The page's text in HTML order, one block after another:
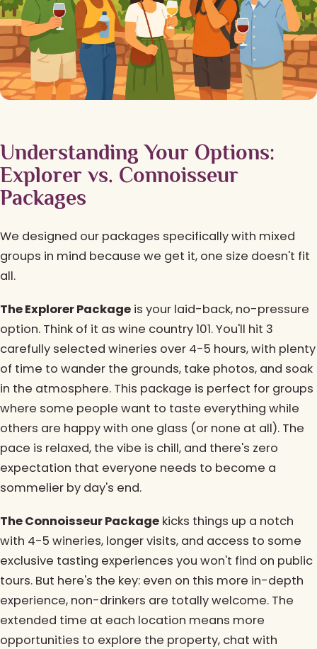
Understanding Your Options:
Explorer vs. Connoisseur
Packages
We designed our packages specifically with mixed
groups in mind because we get it, one size doesn't fit
all.
The Explorer Package is your laid-back, no-pressure
option. Think of it as wine country 101. You'll hit 3
carefully selected wineries over 4-5 hours, with plenty
of time to wander the grounds, take photos, and soak
in the atmosphere. This package is perfect for groups
where some people want to taste everything while
others are happy with one glass (or none at all). The
pace is relaxed, the vibe is chill, and there's zero
expectation that everyone needs to become a
sommelier by day's end.
The Connoisseur Package kicks things up a notch
with 4-5 wineries, longer visits, and access to some
exclusive tasting experiences you won't find on public
tours. But here's the key: even on this more in-depth
experience, non-drinkers are totally welcome. The
extended time at each location means more
opportunities to explore the property, chat with